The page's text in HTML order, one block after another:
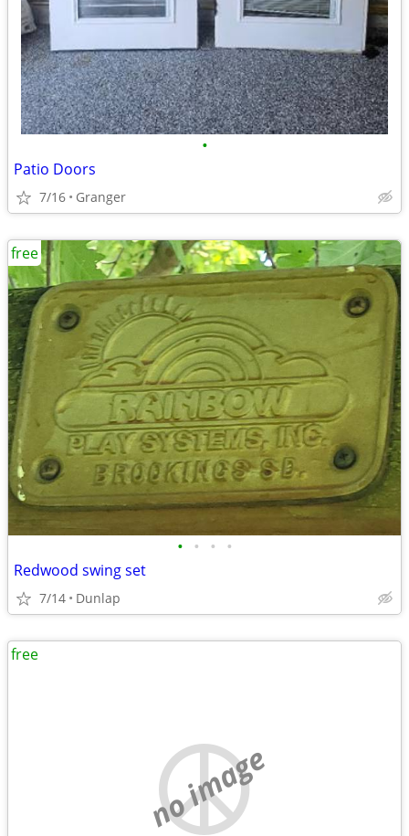
•
Patio Doors
7/16 Granger
• • • •
Redwood swing set
7/14 Dunlap
free
no image
free